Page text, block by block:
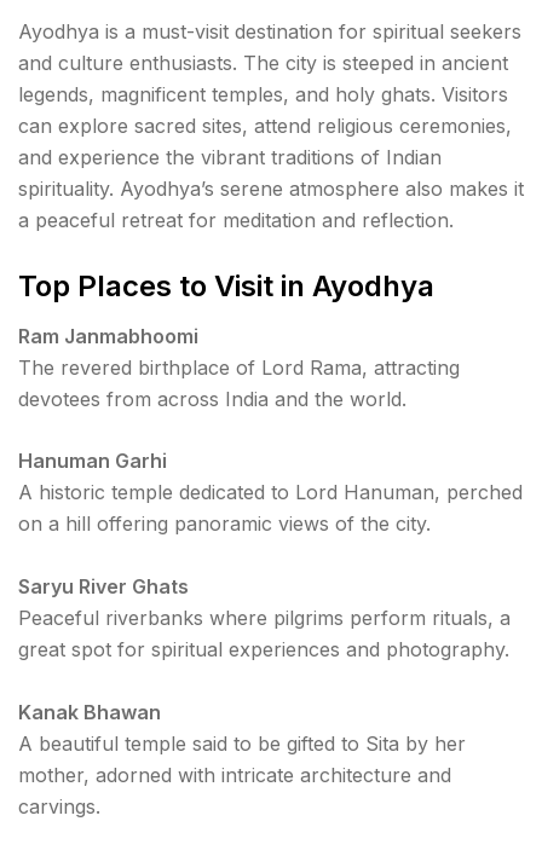
Ayodhya is a must-visit destination for spiritual seekers
and culture enthusiasts. The city is steeped in ancient
legends, magnificent temples, and holy ghats. Visitors
can explore sacred sites, attend religious ceremonies,
and experience the vibrant traditions of Indian
spirituality. Ayodhya’s serene atmosphere also makes it
a peaceful retreat for meditation and reflection.
Top Places to Visit in Ayodhya
Ram Janmabhoomi
The revered birthplace of Lord Rama, attracting
devotees from across India and the world.
Hanuman Garhi
A historic temple dedicated to Lord Hanuman, perched
on a hill offering panoramic views of the city.
Saryu River Ghats
Peaceful riverbanks where pilgrims perform rituals, a
great spot for spiritual experiences and photography.
Kanak Bhawan
A beautiful temple said to be gifted to Sita by her
mother, adorned with intricate architecture and
carvings.